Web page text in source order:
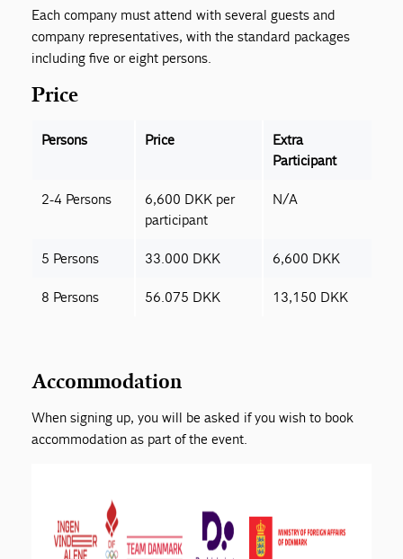
Each company must attend with several guests and
company representatives, with the standard packages
including five or eight persons.
Price
Persons Price
Extra
Participant
2-4 Persons
6,600 DKK per
participant
N/A
5 Persons 33.000 DKK 6,600 DKK
8 Persons 56.075 DKK 13,150 DKK
Accommodation
When signing up, you will be asked if you wish to book
accommodation as part of the event.